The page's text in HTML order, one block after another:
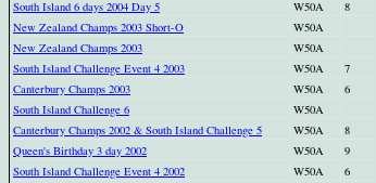
South Island 6 days 2004 Day 5
W50A 8
New Zealand Champs 2003 Short-O
W50A
New Zealand Champs 2003
W50A
South Island Challenge Event 4 2003
W50A 7
Canterbury Champs 2003
W50A 6
South Island Challenge 6
W50A
Canterbury Champs 2002 & South Island Challenge 5
W50A 8
Queen's Birthday 3 day 2002
W50A 9
South Island Challenge Event 4 2002
W50A 6